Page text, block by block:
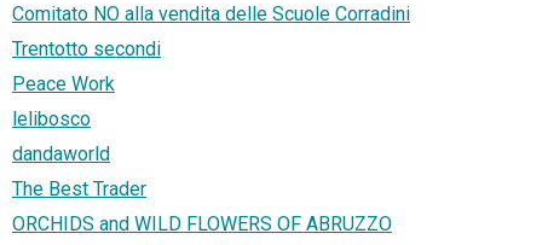
Comitato NO alla vendita delle Scuole Corradini
Trentotto secondi
Peace Work
lelibosco
dandaworld
The Best Trader
ORCHIDS and WILD FLOWERS OF ABRUZZO